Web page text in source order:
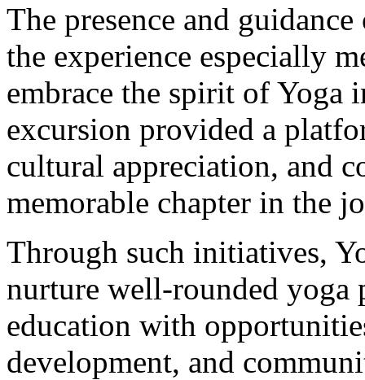
The presence and
the experience especially
embrace the spirit of Yoga
excursion provided a
cultural appreciation, and
memorable chapter in the
Through such initiatives,
nurture well-rounded
education with
development, and